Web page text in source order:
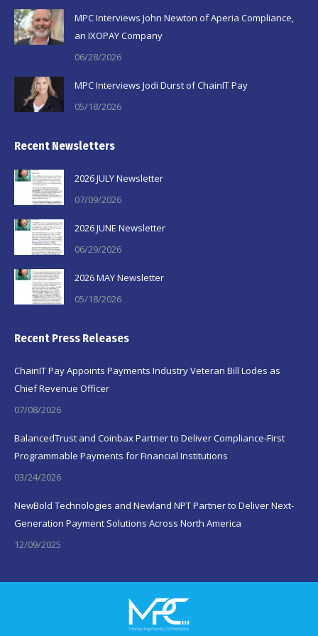
MPC Interviews John Newton of Aperia Compliance,
an IXOPAY Company
06/28/2026
MPC Interviews Jodi Durst of ChainIT Pay
05/18/2026
Recent Newsletters
2026 JULY Newsletter
07/09/2026
2026 JUNE Newsletter
06/29/2026
2026 MAY Newsletter
05/18/2026
Recent Press Releases
ChainIT Pay Appoints Payments Industry Veteran Bill Lodes as
Chief Revenue Officer
07/08/2026
BalancedTrust and Coinbax Partner to Deliver Compliance-First
Programmable Payments for Financial Institutions
03/24/2026
NewBold Technologies and Newland NPT Partner to Deliver Next-
Generation Payment Solutions Across North America
12/09/2025